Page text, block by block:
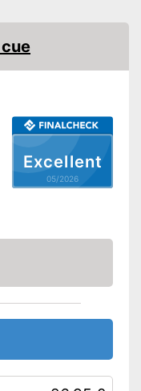
Excellent
05/2026